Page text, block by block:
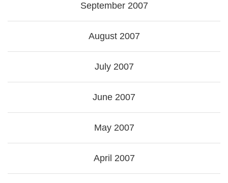
September 2007
August 2007
July 2007
June 2007
May 2007
April 2007